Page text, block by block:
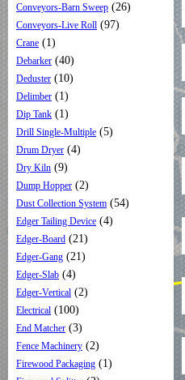
Conveyors-Barn Sweep (26)
Conveyors-Live Roll (97)
Crane (1)
Debarker (40)
Deduster (10)
Delimber (1)
Dip Tank (1)
Drill Single-Multiple (5)
Drum Dryer (4)
Dry Kiln (9)
Dump Hopper (2)
Dust Collection System (54)
Edger Tailing Device (4)
Edger-Board (21)
Edger-Gang (21)
Edger-Slab (4)
Edger-Vertical (2)
Electrical (100)
End Matcher (3)
Fence Machinery (2)
Firewood Packaging (1)